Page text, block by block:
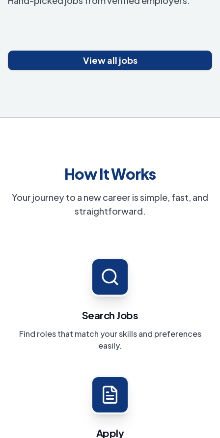
View all jobs
How It Works
Your journey to a new career is simple, fast, and
straightforward.
Search Jobs
Find roles that match your skills and preferences
easily.
Apply